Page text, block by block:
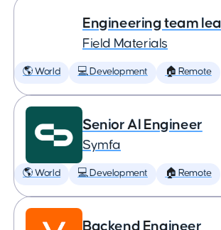
Engineering team
Field Materials
🌎 World 💻 Development 🏠 Remote
Senior AI Engineer
Symfa
🌎 World 💻 Development 🏠 Remote
Backend Engineer